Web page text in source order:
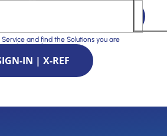
and find the Solutions you are
looking for
IN | X-REF